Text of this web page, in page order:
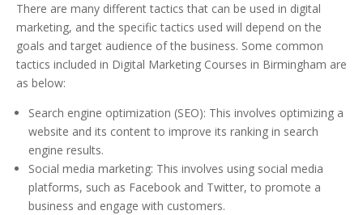
There are many different tactics that can be used in digital
marketing, and the specific tactics used will depend on the
goals and target audience of the business. Some common
tactics included in Digital Marketing Courses in Birmingham are
as below:
Search engine optimization (SEO): This involves optimizing a
website and its content to improve its ranking in search
engine results.
Social media marketing: This involves using social media
platforms, such as Facebook and Twitter, to promote a
business and engage with customers.